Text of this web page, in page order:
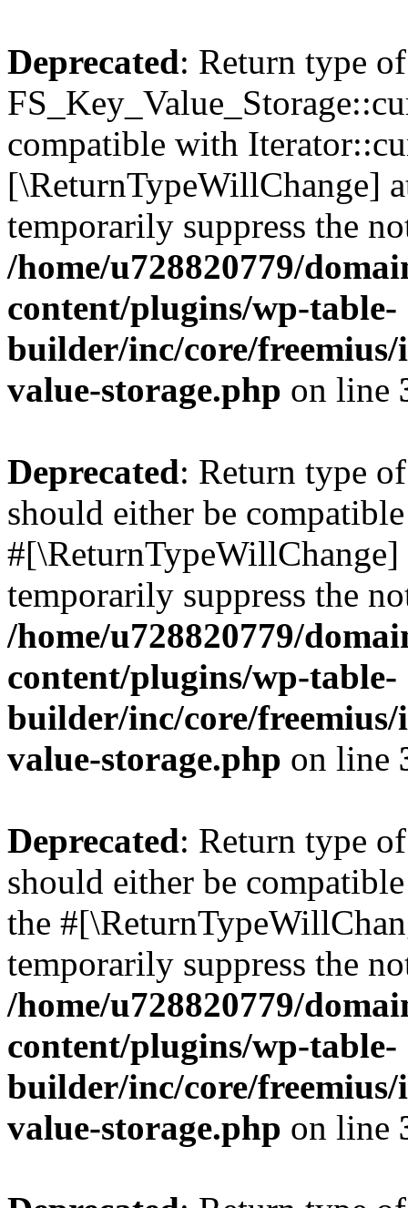
Deprecated: Return type of
compatible with
[\ReturnTypeWillChange]
temporarily suppress the
/home/u728820779/
content/plugins/wp-table-
builder/inc/core/freemius/
value-storage.php on line
Deprecated: Return type
should either be
temporarily suppress the
/home/u728820779/
content/plugins/wp-table-
builder/inc/core/freemius/
value-storage.php on line
Deprecated: Return type
should either be
the
temporarily suppress the
/home/u728820779/
content/plugins/wp-table-
builder/inc/core/freemius/
value-storage.php on line